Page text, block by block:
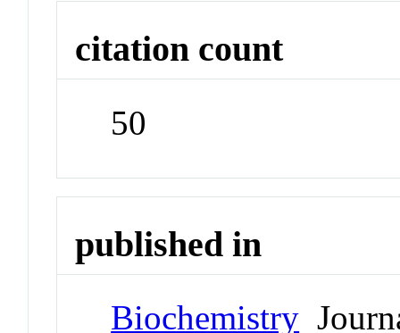
citation count
50
published in
Biochemistry